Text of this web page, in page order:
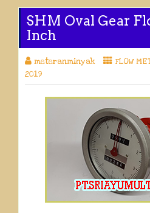
SHM Oval Gear
Inch
meteranminyak FLOW
2019